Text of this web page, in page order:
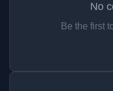
No
Be the first